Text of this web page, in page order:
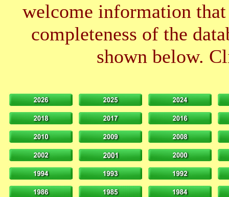
welcome information
completeness of the
shown below.